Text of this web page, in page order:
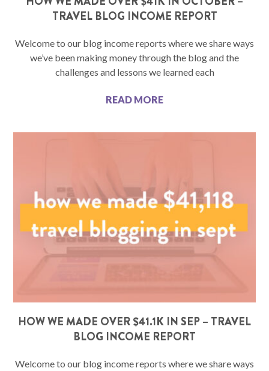
TRAVEL BLOG INCOME REPORT
Welcome to our blog income reports where we share ways
we’ve been making money through the blog and the
challenges and lessons we learned each
READ MORE
HOW WE MADE OVER $41.1K IN SEP – TRAVEL
BLOG INCOME REPORT
Welcome to our blog income reports where we share ways